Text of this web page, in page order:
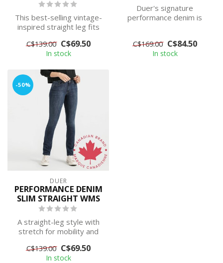
This best-selling vintage-
inspired straight leg fits
th...
C$139.00 C$69.50
In stock
Duer's signature
performance denim is
C$169.00 C$84.50
In stock
-50%
DUER
PERFORMANCE DENIM
SLIM STRAIGHT WMS
A straight-leg style with
stretch for mobility and
classic...
C$139.00 C$69.50
In stock